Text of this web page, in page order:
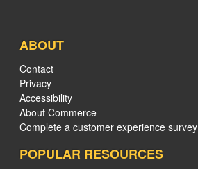
ABOUT
Contact
Privacy
Accessibility
About Commerce
Complete a customer experience survey
POPULAR RESOURCES